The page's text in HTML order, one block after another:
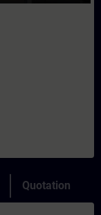
Quotation